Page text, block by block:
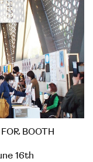
BOOTH
16th